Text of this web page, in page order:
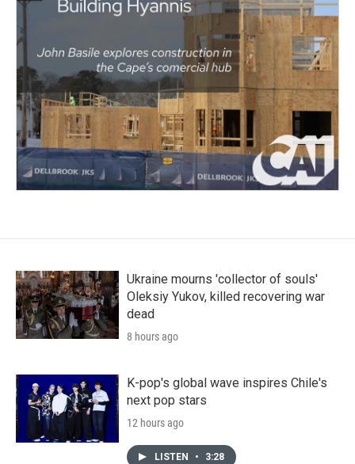
Ukraine mourns 'collector of souls'
Oleksiy Yukov, killed recovering war
dead
8 hours ago
K-pop's global wave inspires Chile's
next pop stars
12 hours ago
LISTEN • 3:28